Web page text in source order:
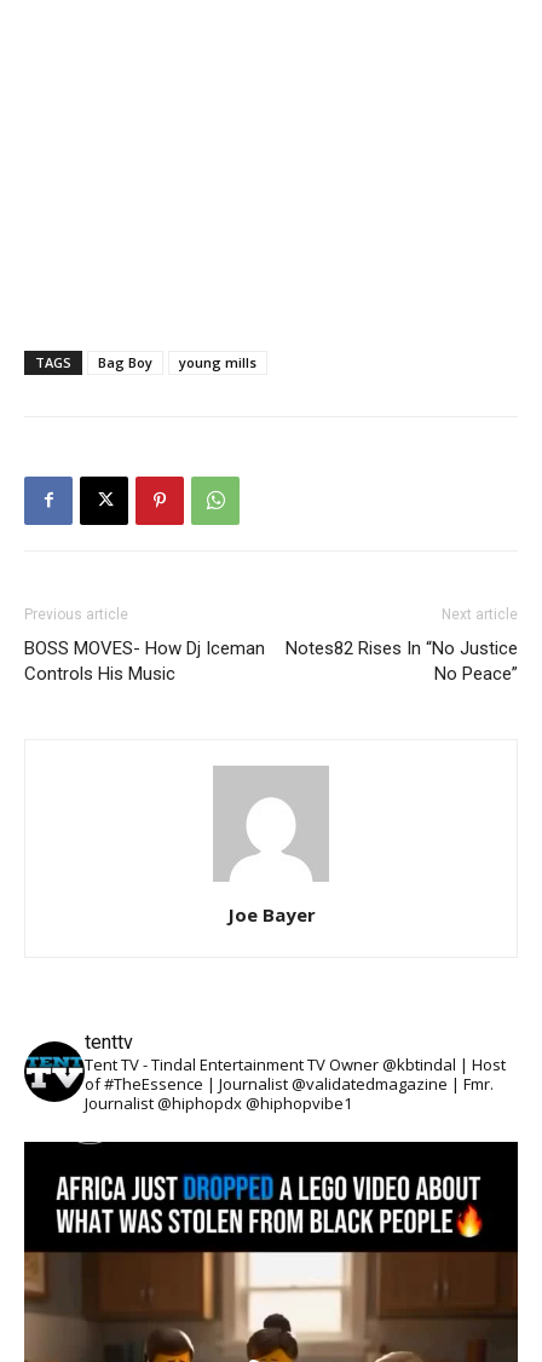
TAGS Bag Boy young mills
Previous article
BOSS MOVES- How Dj Iceman
Controls His Music
Next article
Notes82 Rises In “No Justice
No Peace”
Joe Bayer
tenttv
Tent TV - Tindal Entertainment TV Owner @kbtindal | Host
of #TheEssence | Journalist @validatedmagazine | Fmr.
Journalist @hiphopdx @hiphopvibe1